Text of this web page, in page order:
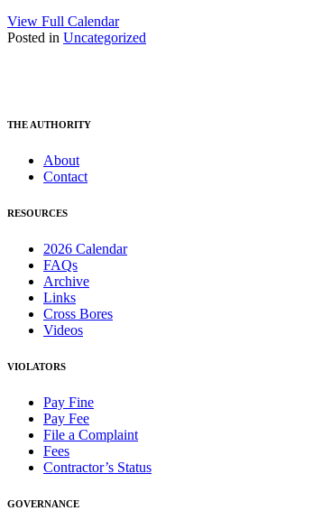
View Full Calendar
Posted in Uncategorized
THE AUTHORITY
About
Contact
RESOURCES
2026 Calendar
FAQs
Archive
Links
Cross Bores
Videos
VIOLATORS
Pay Fine
Pay Fee
File a Complaint
Fees
Contractor’s Status
GOVERNANCE